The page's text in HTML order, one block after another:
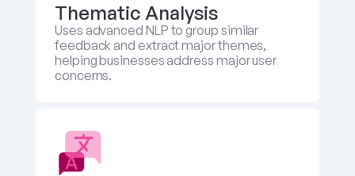
Thematic Analysis
Uses advanced NLP to group similar
feedback and extract major themes,
helping businesses address major user
concerns.